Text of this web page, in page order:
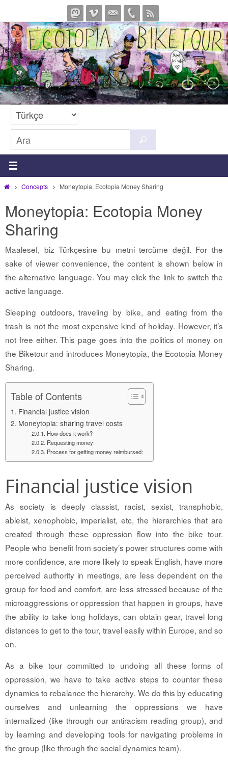
geç
for:
HomeConcepts Moneytopia: Ecotopia Money Sharing
Moneytopia: Ecotopia Money
Sharing
Maalesef, biz Türkçesine bu metni tercüme değil. For the
sake of viewer convenience, the content is shown below in
the alternative language. You may click the link to switch the
active language.
Sleeping outdoors, traveling by bike, and eating from the
trash is not the most expensive kind of holiday. However, it’s
not free either. This page goes into the politics of money on
the Biketour and introduces Moneytopia, the Ecotopia Money
Sharing.
Table of Contents
Financial justice vision
Moneytopia: sharing travel costs
How does it work?
Requesting money:
Process for getting money reimbursed:
Financial justice vision
As society is deeply classist, racist, sexist, transphobic,
ableist, xenophobic, imperialist, etc, the hierarchies that are
created through these oppression flow into the bike tour.
People who benefit from society’s power structures come with
more confidence, are more likely to speak English, have more
perceived authority in meetings, are less dependent on the
group for food and comfort, are less stressed because of the
microaggressions or oppression that happen in groups, have
the ability to take long holidays, can obtain gear, travel long
distances to get to the tour, travel easily within Europe, and so
on.
As a bike tour committed to undoing all these forms of
oppression, we have to take active steps to counter these
dynamics to rebalance the hierarchy. We do this by educating
ourselves and unlearning the oppressions we have
internalized (like through our antiracism reading group), and
by learning and developing tools for navigating problems in
the group (like through the social dynamics team).